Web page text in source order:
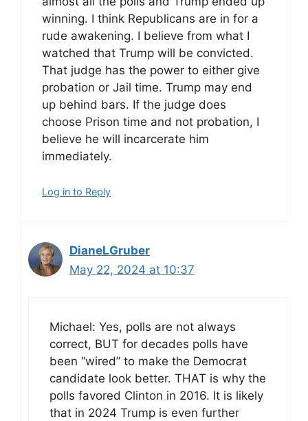
winning. I think Republicans are in for a
rude awakening. I believe from what I
watched that Trump will be convicted.
That judge has the power to either give
probation or Jail time. Trump may end
up behind bars. If the judge does
choose Prison time and not probation, I
believe he will incarcerate him
immediately.
Log in to Reply
DianeLGruber
May 22, 2024 at 10:37
Michael: Yes, polls are not always
correct, BUT for decades polls have
been “wired” to make the Democrat
candidate look better. THAT is why the
polls favored Clinton in 2016. It is likely
that in 2024 Trump is even further